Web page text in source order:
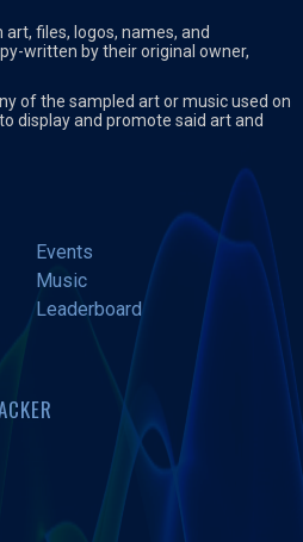
files, logos, names, and
written by their original owner,
of the sampled art or music used on
display and promote said art and
Events
Music
Leaderboard